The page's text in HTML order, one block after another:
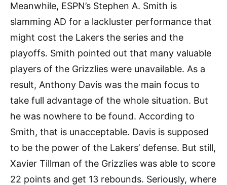
Meanwhile, ESPN’s Stephen A. Smith is
slamming AD for a lackluster performance that
might cost the Lakers the series and the
playoffs. Smith pointed out that many valuable
players of the Grizzlies were unavailable. As a
result, Anthony Davis was the main focus to
take full advantage of the whole situation. But
he was nowhere to be found. According to
Smith, that is unacceptable. Davis is supposed
to be the power of the Lakers’ defense. But still,
Xavier Tillman of the Grizzlies was able to score
22 points and get 13 rebounds. Seriously, where